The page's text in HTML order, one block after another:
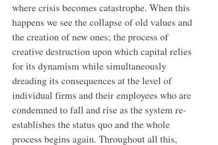
where crisis becomes catastrophe. When this
happens we see the collapse of old values and
the creation of new ones; the process of
creative destruction upon which capital relies
for its dynamism while simultaneously
dreading its consequences at the level of
individual firms and their employees who are
condemned to fall and rise as the system re-
establishes the status quo and the whole
process begins again. Throughout all this,